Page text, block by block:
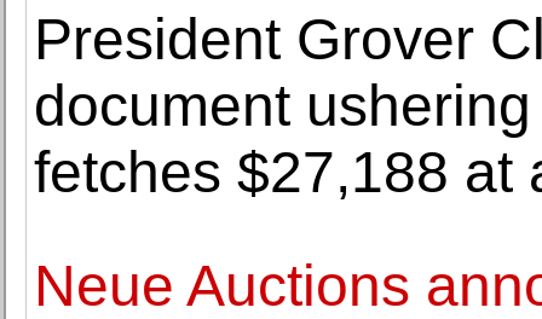
President Grover
document
fetches $27,188 at
Neue Auctions